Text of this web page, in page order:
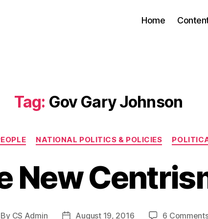
Home
Tag: Gov Gary Johnson
Categories
NATIONAL POLITICS & POLICIES
New
By CS Admin
PostAugust 19, 2016 6